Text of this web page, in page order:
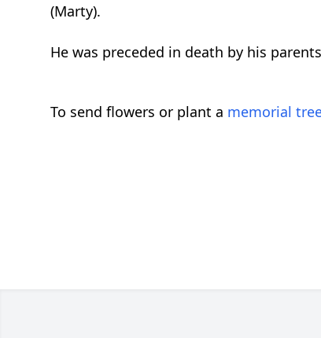
(Marty).
He was preceded in death by his
To send flowers or plant a memorial